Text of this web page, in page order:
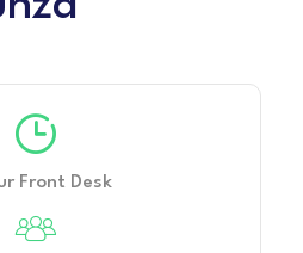
Front Desk